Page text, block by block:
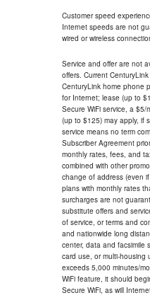
Customer speed
Internet speeds are not
wired or wireless
Service and offer are not
offers. Current
CenturyLink home phone
for Internet; lease (up to
Secure WiFi service, a
(up to $125) may apply, if
service means no term
Subscriber Agreement
monthly rates, fees, and
combined with other
change of address (even
plans with monthly rates
surcharges are not
substitute offers and
of service, or terms and
and nationwide long
center, data and facsimile
card use, or multi-housing
exceeds 5,000 minutes/
WiFi feature, it should
Secure WiFi, as will